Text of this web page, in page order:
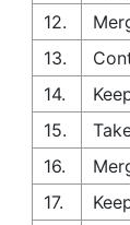
12.
13.
14.
15.
16.
17.